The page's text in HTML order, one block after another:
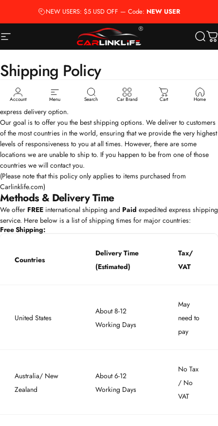
NEW USERS: $5 USD OFF — Code: NEW USER
Navegación Carlinklife®
Account Menu Search Car Brand Cart Home
Shipping Policy
We offer international shipping as standard and Paid
expedited
express delivery option.
Our goal is to offer you the best shipping options. We deliver to customers
of the most countries in the world, ensuring that we provide the very highest
levels of responsiveness to you at all times. However, there are some
locations we are unable to ship to. If you happen to be from one of those
countries we will contact you.
(Please note that this policy only applies to items purchased from
Carlinklife.com)
Methods & Delivery Time
We offer FREE international shipping and Paid expedited express shipping
service. Here below is a list of shipping times for major countries:
Free Shipping:
Countries
Delivery Time
(Estimated)
Tax/
VAT
United States
About 8-12
Working Days
May
need to
pay
Australia/ New
Zealand
About 6-12
Working Days
No Tax
/ No
VAT